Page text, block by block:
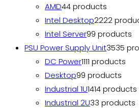
AMD44 products
Intel Desktop2222
Intel Server99 products
PSU Power Supply Unit3535
DC Power1111 products
Desktop99 products
Industrial 1U1414 products
Industrial 2U33 products